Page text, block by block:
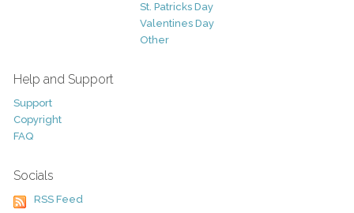
St. Patricks Day
Valentines Day
Other
Help and Support
Support
Copyright
FAQ
Socials
RSS Feed